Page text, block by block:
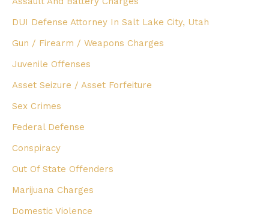
DUI Defense Attorney In Salt Lake City, Utah
Gun / Firearm / Weapons Charges
Juvenile Offenses
Asset Seizure / Asset Forfeiture
Sex Crimes
Federal Defense
Conspiracy
Out Of State Offenders
Marijuana Charges
Domestic Violence